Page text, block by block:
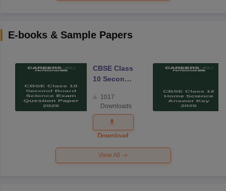
E-books & Sample Papers
CBSE Class
10 Second
Science
Exam
Question
Paper 2026
1017
Downloads
Download
View All